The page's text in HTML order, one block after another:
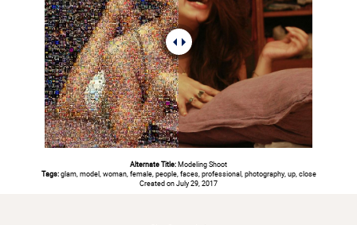
Alternate Title:Modeling Shoot
Tags:glam, model, woman, female, people, faces, professional, photography, up, close
Created on July 29, 2017